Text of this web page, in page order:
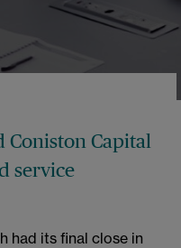
Coniston Capital
service
had its final close in